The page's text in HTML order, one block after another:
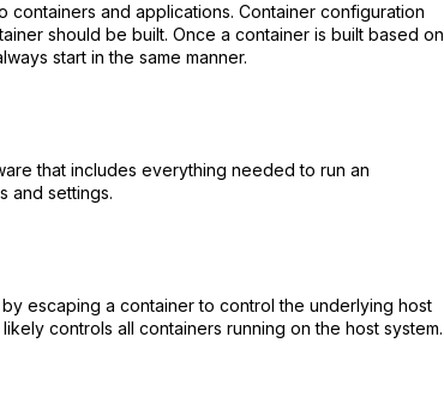
and applications. Container configuration
should be built. Once a container is built based on
start in the same manner.
that includes everything needed to run an
and settings.
escaping a container to control the underlying host
controls all containers running on the host system.